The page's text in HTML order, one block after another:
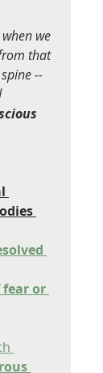
we
that
--
fear or